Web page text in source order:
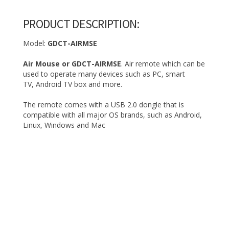
PRODUCT DESCRIPTION:
Model: GDCT-AIRMSE
Air Mouse or GDCT-AIRMSE. Air remote which can be
used to operate many devices such as PC, smart
TV, Android TV box and more.
The remote comes with a USB 2.0 dongle that is
compatible with all major OS brands, such as Android,
Linux, Windows and Mac